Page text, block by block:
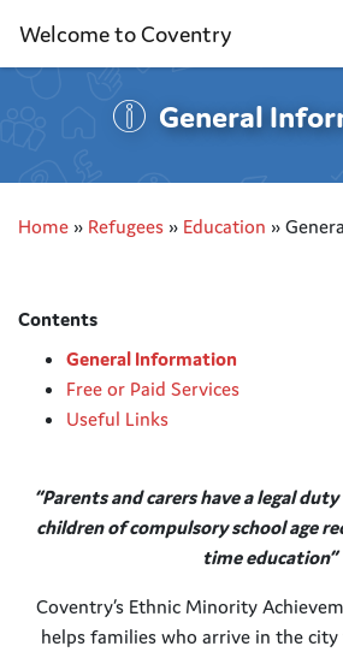
Welcome to Coventry
General
Home » Refugees » Education »
Contents
General Information
Free or Paid Services
Useful Links
“Parents and carers have a legal
children of compulsory school age
time education”
Coventry’s Ethnic Minority
helps families who arrive in the city